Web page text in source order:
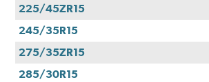
225/45ZR15
245/35R15
275/35ZR15
285/30R15